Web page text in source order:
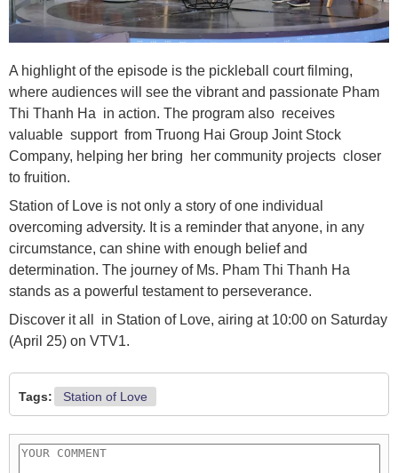
A highlight of the episode is the pickleball court filming,
where audiences will see the vibrant and passionate Pham
Thi Thanh Ha in action. The program also receives
valuable support from Truong Hai Group Joint Stock
Company, helping her bring her community projects closer
to fruition.
Station of Love is not only a story of one individual
overcoming adversity. It is a reminder that anyone, in any
circumstance, can shine with enough belief and
determination. The journey of Ms. Pham Thi Thanh Ha
stands as a powerful testament to perseverance.
Discover it all in Station of Love, airing at 10:00 on Saturday
(April 25) on VTV1.
Tags: Station of Love